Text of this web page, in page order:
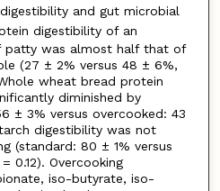
and gut microbial
digestibility of an
patty was almost half that of
(27 ± 2% versus 48 ± 6%,
wheat bread protein
diminished by
± 3% versus overcooked: 43
digestibility was not
(standard: 80 ± 1% versus
0.12). Overcooking
iso-butyrate, iso-